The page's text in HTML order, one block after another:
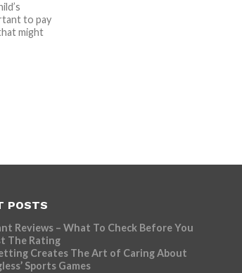
to pay
might
POSTS
Reviews – What To Check Before You
The Rating
Creates The Art of Caring About
Sports Games